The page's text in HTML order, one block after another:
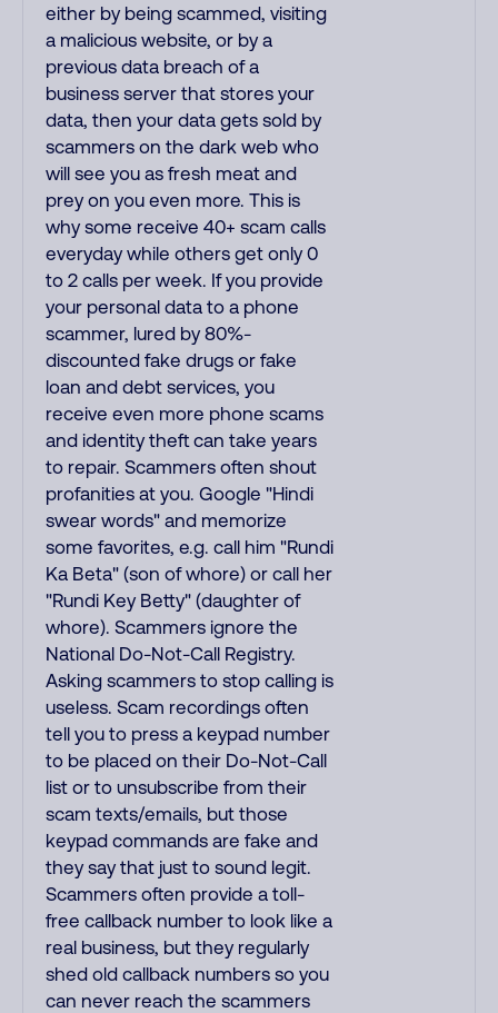
either by being scammed, visiting
a malicious website, or by a
previous data breach of a
business server that stores your
data, then your data gets sold by
scammers on the dark web who
will see you as fresh meat and
prey on you even more. This is
why some receive 40+ scam calls
everyday while others get only 0
to 2 calls per week. If you provide
your personal data to a phone
scammer, lured by 80%-
discounted fake drugs or fake
loan and debt services, you
receive even more phone scams
and identity theft can take years
to repair. Scammers often shout
profanities at you. Google "Hindi
swear words" and memorize
some favorites, e.g. call him "Rundi
Ka Beta" (son of whore) or call her
"Rundi Key Betty" (daughter of
whore). Scammers ignore the
National Do-Not-Call Registry.
Asking scammers to stop calling is
useless. Scam recordings often
tell you to press a keypad number
to be placed on their Do-Not-Call
list or to unsubscribe from their
scam texts/emails, but those
keypad commands are fake and
they say that just to sound legit.
Scammers often provide a toll-
free callback number to look like a
real business, but they regularly
shed old callback numbers so you
can never reach the scammers